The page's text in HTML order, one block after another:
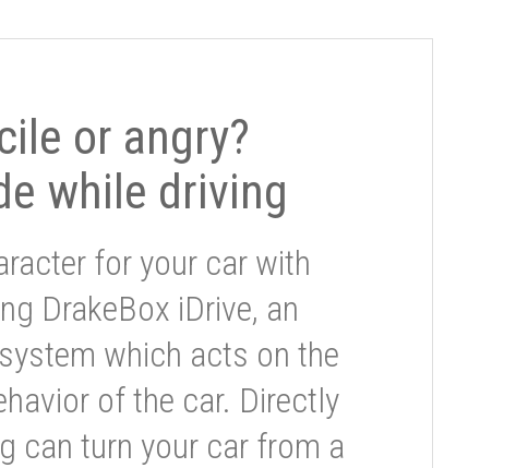
or angry?
while driving
for your car with
DrakeBox iDrive, an
which acts on the
of the car. Directly
can turn your car from a